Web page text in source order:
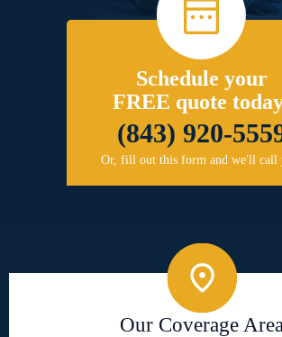
Schedule your
FREE quote
(843) 920-
Or, fill out this form and we'll call
Our Coverage Area